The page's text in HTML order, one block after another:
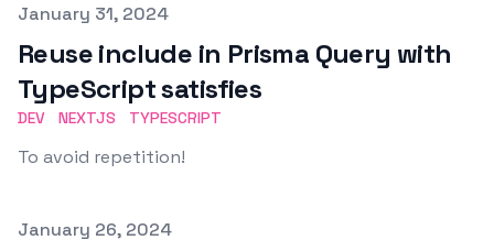
Published on
January 31, 2024
Reuse include in Prisma Query with
TypeScript satisfies
DEV NEXTJS TYPESCRIPT
To avoid repetition!
Published on
January 26, 2024